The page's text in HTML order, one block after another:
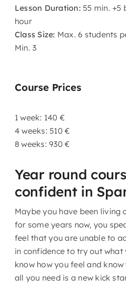
Lesson Duration: 55 min. +5
hour
Class Size: Max. 6 students
Min. 3
Course Prices
1 week: 140 €
4 weeks: 510 €
8 weeks: 930 €
Year round
confident in
Maybe you have been living
for some years now, you
feel that you are unable to
in confidence to try out what
know how you feel and
all you need is a new kick